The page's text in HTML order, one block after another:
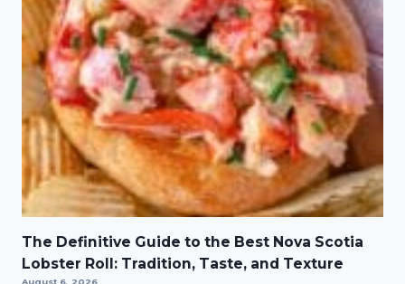
The Definitive Guide to the Best Nova Scotia
Lobster Roll: Tradition, Taste, and Texture
August 6, 2026